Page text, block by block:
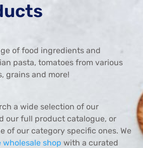
of food ingredients and
pasta, tomatoes from various
grains and more!
a wide selection of our
our full product catalogue, or
of our category specific ones. We
wholesale shop with a curated